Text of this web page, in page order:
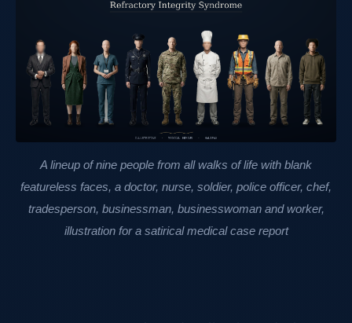
A lineup of nine people from all walks of life with blank
featureless faces, a doctor, nurse, soldier, police officer, chef,
tradesperson, businessman, businesswoman and worker,
illustration for a satirical medical case report